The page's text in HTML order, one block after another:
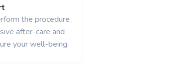
the procedure
after-care and
your well-being.